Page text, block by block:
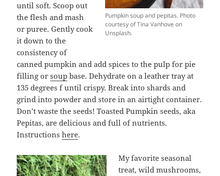
Pumpkin soup and pepitas. Photo
courtesy of Tina Vanhove on
Unsplash.
until soft. Scoop out
the flesh and mash
or puree. Gently cook
it down to the
consistency of
canned pumpkin and add spices to the pulp for pie
filling orsoup base. Dehydrate on a leather tray at
135 degrees f until crispy. Break into shards and
grind into powder and store in an airtight container.
Don’t waste the seeds! Toasted Pumpkin seeds, aka
Pepitas, are delicious and full of nutrients.
Instructionshere.
My favorite seasonal
treat, wild mushrooms,